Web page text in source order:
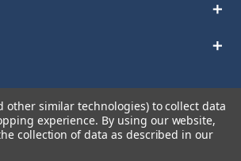
other similar technologies) to collect data
experience. By using our website,
collection of data as described in our